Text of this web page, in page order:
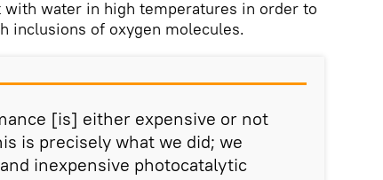
water in high temperatures in order to
inclusions of oxygen molecules.
[is] either expensive or not
is precisely what we did; we
inexpensive photocatalytic